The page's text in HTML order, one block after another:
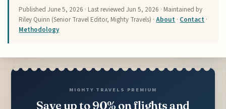
PublishedJune 5, 2026 · Last reviewedJun 5, 2026 · Maintained by
Riley Quinn (Senior Travel Editor, Mighty Travels) ·About · Contact ·
Methodology
MIGHTY TRAVELS PREMIUM
Save up to 90% on flights and